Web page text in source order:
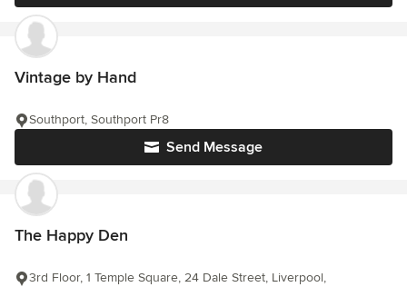
Vintage by Hand
Send Message
Southport, Southport Pr8
The Happy Den
3rd Floor, 1 Temple Square, 24 Dale Street, Liverpool,